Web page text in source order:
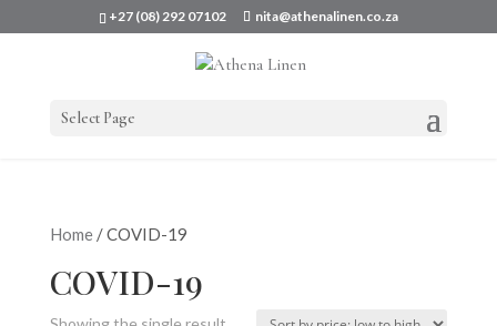
+27 (08) 292 07102 nita@athenalinen.co.za
Select Page
Home/ COVID-19
COVID-19